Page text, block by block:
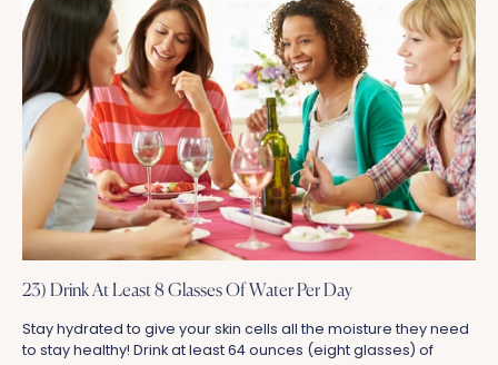
23) Drink At Least 8 Glasses Of Water Per Day
Stay hydrated to give your skin cells all the moisture they need
to stay healthy! Drink at least 64 ounces (eight glasses) of